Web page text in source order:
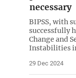
necessary
BIPSS, with
successfully
Change and
Instabilities
29 Dec 2024